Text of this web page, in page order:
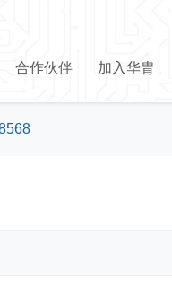
合作伙伴 加入华胄